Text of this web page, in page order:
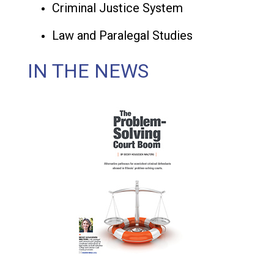
Criminal Justice System
Law and Paralegal Studies
IN THE NEWS